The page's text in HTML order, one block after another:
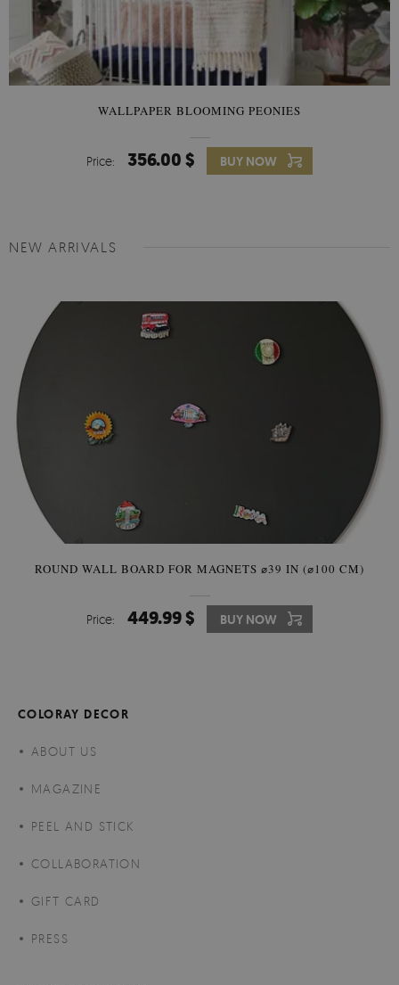
WALLPAPER BLOOMING PEONIES
Price: 356.00 $ BUY NOW
NEW ARRIVALS
ROUND WALL BOARD FOR MAGNETS ⌀39 IN (⌀100 CM)
Price: 449.99 $ BUY NOW
COLORAY DECOR
ABOUT US
MAGAZINE
PEEL AND STICK
COLLABORATION
GIFT CARD
PRESS